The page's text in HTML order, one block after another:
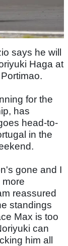
says he will
Haga at
for the
has
head-to-
in the
gone and I
more
reassured
standings
Max is too
can
him all